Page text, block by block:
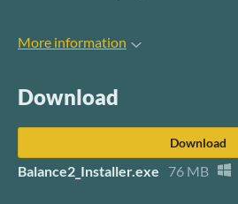
More information
Download
Download
Balance2_Installer.exe 76 MB